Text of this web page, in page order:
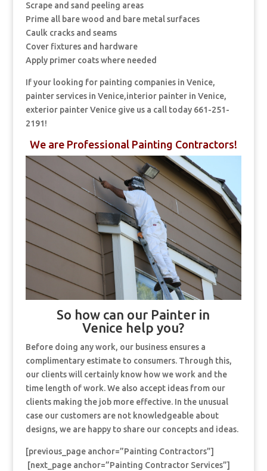
Scrape and sand peeling areas
Prime all bare wood and bare metal surfaces
Caulk cracks and seams
Cover fixtures and hardware
Apply primer coats where needed
If your looking for painting companies in Venice,
painter services in Venice,interior painter in Venice,
exterior painter Venice give us a call today 661-251-
2191!
We are Professional Painting Contractors!
So how can our Painter in
Venice help you?
Before doing any work, our business ensures a
complimentary estimate to consumers. Through this,
our clients will certainly know how we work and the
time length of work. We also accept ideas from our
clients making the job more effective. In the unusual
case our customers are not knowledgeable about
designs, we are happy to share our concepts and ideas.
[previous_page anchor=”Painting Contractors”]
[next_page anchor=”Painting Contractor Services”]